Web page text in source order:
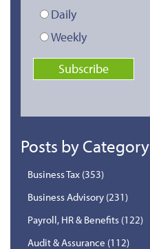
Daily
Weekly
Posts by Category
Business Tax (353)
Business Advisory (231)
Payroll, HR & Benefits (122)
Audit & Assurance (112)